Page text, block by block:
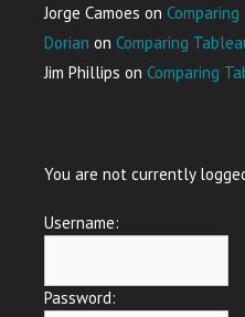
Jorge Camoes on
Dorian on Comparing
Jim Phillips on Comparing
You are not currently
Username:
Password: